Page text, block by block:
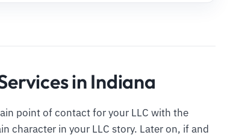
in Indiana
point of contact for your LLC with the
character in your LLC story. Later on, if and